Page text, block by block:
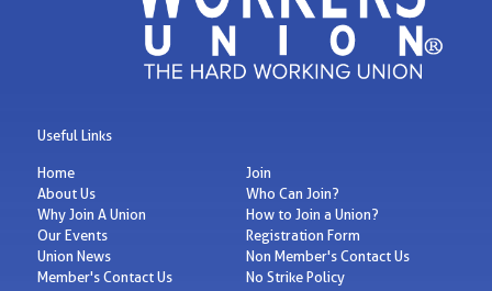
Useful Links
Home
About Us
Why Join A Union
Our Events
Union News
Member's Contact Us
Join
Who Can Join?
How to Join a Union?
Registration Form
Non Member's Contact Us
No Strike Policy